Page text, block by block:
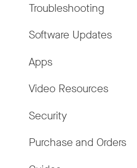
Troubleshooting
Software Updates
Apps
Video Resources
Security
Purchase and Orders